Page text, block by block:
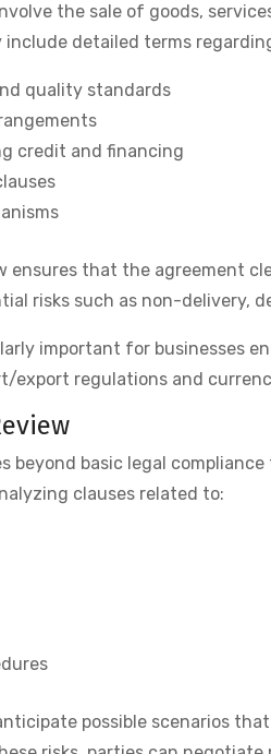
the sale of goods,
detailed terms
quality standards
credit and financing
ensures that the agreement
risks such as non-delivery,
important for businesses
export regulations and
beyond basic legal
clauses related to:
possible scenarios